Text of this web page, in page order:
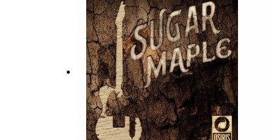
stars Fred Savage as Terrance Woodrige,
Nick. “Leviticus” was written by Tom
Sound Designed, Mixed and Mastered by
Moxon. Directed by James Masciovecchio.
Producer, Tom Sullivan. Production